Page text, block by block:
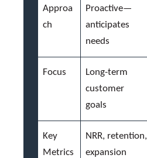
Approa
ch
Proactive—
anticipates
needs
Focus
Long-term
customer
goals
Key
Metrics
NRR, retention,
expansion